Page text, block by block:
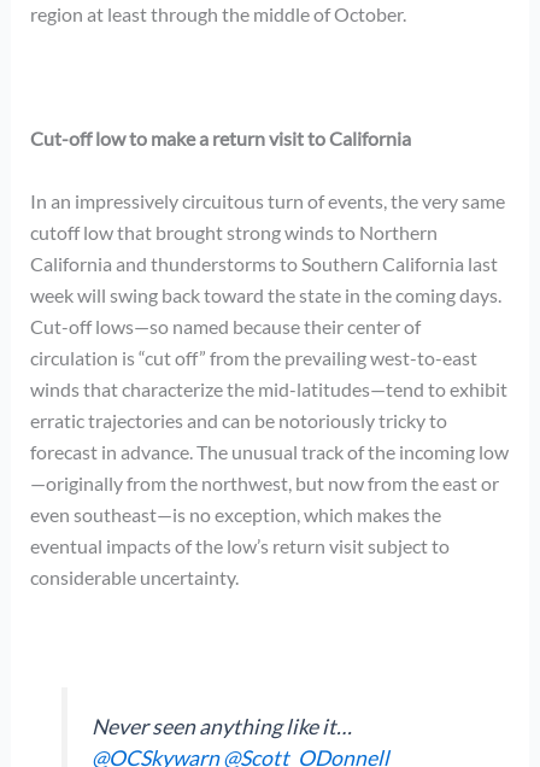
region at least through the middle of October.
Cut-off low to make a return visit to California
In an impressively circuitous turn of events, the very same
cutoff low that brought strong winds to Northern
California and thunderstorms to Southern California last
week will swing back toward the state in the coming days.
Cut-off lows—so named because their center of
circulation is “cut off” from the prevailing west-to-east
winds that characterize the mid-latitudes—tend to exhibit
erratic trajectories and can be notoriously tricky to
forecast in advance. The unusual track of the incoming low
—originally from the northwest, but now from the east or
even southeast—is no exception, which makes the
eventual impacts of the low’s return visit subject to
considerable uncertainty.
Never seen anything like it…
@OCSkywarn@Scott_ODonnell